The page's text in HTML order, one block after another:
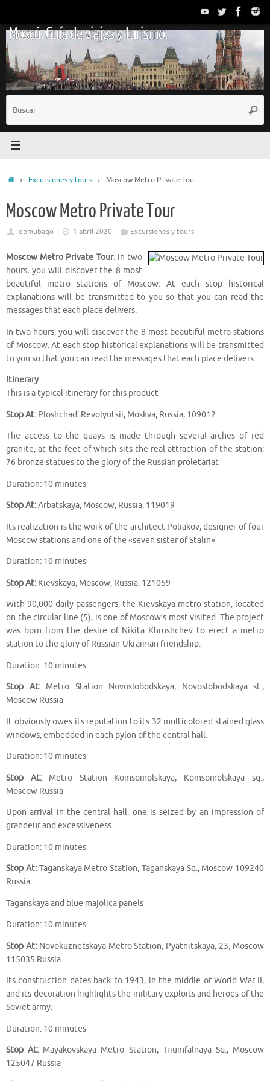
contenido
Moscú. Guía de viajes y turismo.
InicioExcursiones y tours Moscow Metro Private Tour
Moscow Metro Private Tour
dpmubago 1 abril 2020 Excursiones y tours
Moscow Metro Private Tour. In two
hours, you will discover the 8 most
beautiful metro stations of Moscow. At each stop historical
explanations will be transmitted to you so that you can read the
messages that each place delivers.
In two hours, you will discover the 8 most beautiful metro stations
of Moscow. At each stop historical explanations will be transmitted
to you so that you can read the messages that each place delivers.
Itinerary
This is a typical itinerary for this product
Stop At: Ploshchad’ Revolyutsii, Moskva, Russia, 109012
The access to the quays is made through several arches of red
granite, at the feet of which sits the real attraction of the station:
76 bronze statues to the glory of the Russian proletariat
Duration: 10 minutes
Stop At:Arbatskaya, Moscow, Russia, 119019
Its realization is the work of the architect Poliakov, designer of four
Moscow stations and one of the «seven sister of Stalin»
Duration: 10 minutes
Stop At: Kievskaya, Moscow, Russia, 121059
With 90,000 daily passengers, the Kievskaya metro station, located
on the circular line (5), is one of Moscow’s most visited. The project
was born from the desire of Nikita Khrushchev to erect a metro
station to the glory of Russian-Ukrainian friendship.
Duration: 10 minutes
Stop At:Metro Station Novoslobodskaya, Novoslobodskaya st.,
Moscow Russia
It obviously owes its reputation to its 32 multicolored stained glass
windows, embedded in each pylon of the central hall.
Duration: 10 minutes
Stop At:Metro Station Komsomolskaya, Komsomolskaya sq.,
Moscow Russia
Upon arrival in the central hall, one is seized by an impression of
grandeur and excessiveness.
Duration: 10 minutes
Stop At:Taganskaya Metro Station, Taganskaya Sq., Moscow 109240
Russia
Taganskaya and blue majolica panels
Duration: 10 minutes
Stop At:Novokuznetskaya Metro Station, Pyatnitskaya, 23, Moscow
115035 Russia
Its construction dates back to 1943, in the middle of World War II,
and its decoration highlights the military exploits and heroes of the
Soviet army.
Duration: 10 minutes
Stop At: Mayakovskaya Metro Station, Triumfalnaya Sq., Moscow
125047 Russia